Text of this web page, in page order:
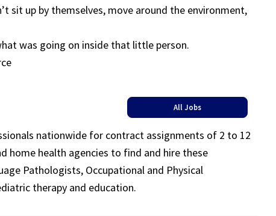
sit up by themselves, move around the environment,
was going on inside that little person.
All Jobs
nationwide for contract assignments of 2 to 12
home health agencies to find and hire these
Pathologists, Occupational and Physical
therapy and education.